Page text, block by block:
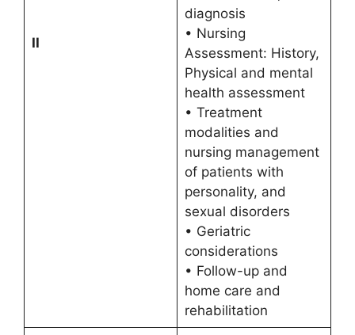
II
diagnosis
• Nursing
Assessment: History,
Physical and mental
health assessment
• Treatment
modalities and
nursing management
of patients with
personality, and
sexual disorders
• Geriatric
considerations
• Follow-up and
home care and
rehabilitation